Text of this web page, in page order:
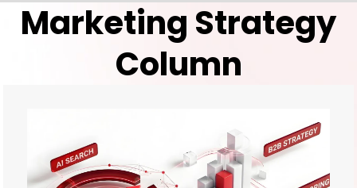
Marketing Strategy
Column